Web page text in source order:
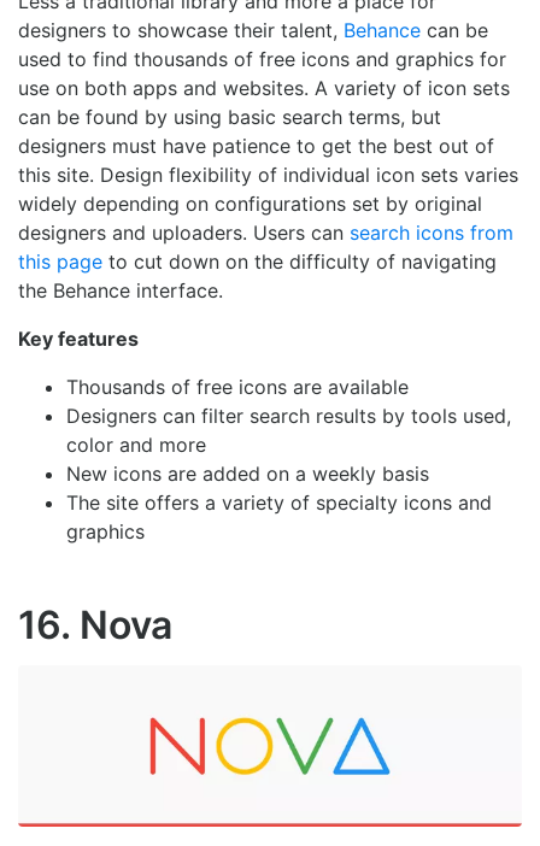
designers to showcase their talent, Behance can be
used to find thousands of free icons and graphics for
use on both apps and websites. A variety of icon sets
can be found by using basic search terms, but
designers must have patience to get the best out of
this site. Design flexibility of individual icon sets varies
widely depending on configurations set by original
designers and uploaders. Users can search icons from
this page to cut down on the difficulty of navigating
the Behance interface.
Key features
Thousands of free icons are available
Designers can filter search results by tools used,
color and more
New icons are added on a weekly basis
The site offers a variety of specialty icons and
graphics
16. Nova